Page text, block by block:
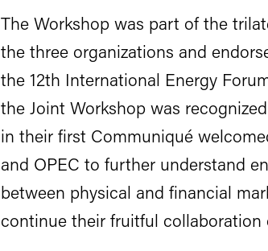
The Workshop was part of the
the three organizations and
the 12th International Energy
the Joint Workshop was
in their first Communiqué
and OPEC to further understand
between physical and financial
continue their fruitful collaboration